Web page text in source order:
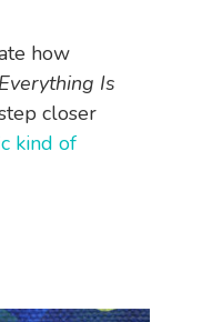
how
Is
closer
kind of